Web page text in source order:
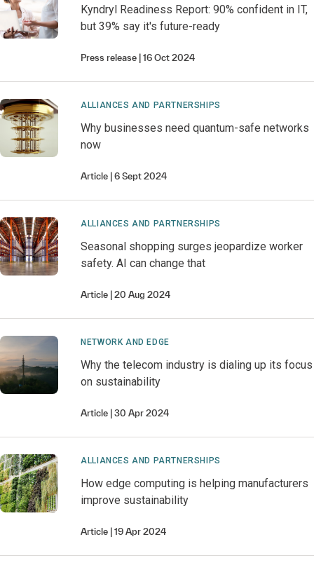
Kyndryl Readiness Report: 90% confident in IT,
but 39% say it's future-ready
Press release 16 Oct 2024
ALLIANCES AND PARTNERSHIPS
Why businesses need quantum-safe networks
now
Article 6 Sept 2024
ALLIANCES AND PARTNERSHIPS
Seasonal shopping surges jeopardize worker
safety. AI can change that
Article 20 Aug 2024
NETWORK AND EDGE
Why the telecom industry is dialing up its focus
on sustainability
Article 30 Apr 2024
ALLIANCES AND PARTNERSHIPS
How edge computing is helping manufacturers
improve sustainability
Article 19 Apr 2024